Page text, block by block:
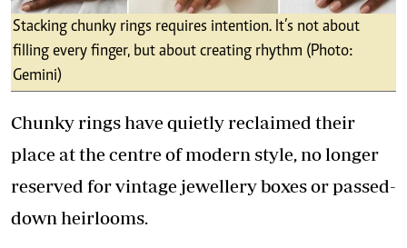
Stacking chunky rings requires intention. It’s not about
filling every finger, but about creating rhythm (Photo:
Gemini)
Chunky rings have quietly reclaimed their
place at the centre of modern style, no longer
reserved for vintage jewellery boxes or passed-
down heirlooms.